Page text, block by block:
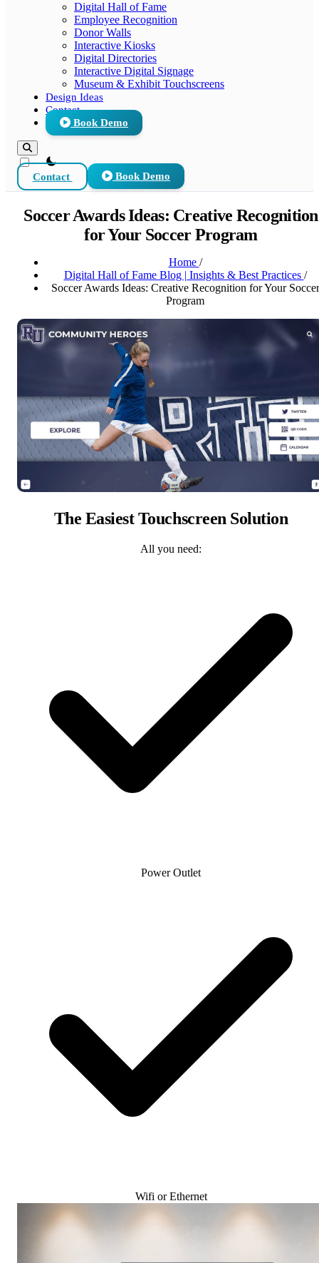
Digital Hall of Fame
Employee Recognition
Donor Walls
Interactive Kiosks
Digital Directories
Interactive Digital Signage
Museum & Exhibit Touchscreens
Design Ideas
Contact
Book Demo
theme switcher
Contact Book Demo
Soccer Awards Ideas: Creative Recognition
for Your Soccer Program
Home /
Digital Hall of Fame Blog | Insights & Best Practices /
Soccer Awards Ideas: Creative Recognition for Your Soccer
Program
The Easiest Touchscreen Solution
All you need:
Power Outlet
Wifi or Ethernet